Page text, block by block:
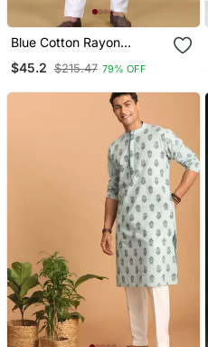
Blue Cotton Rayon
Men's Kurta Pyjama
$45.2 $215.47 79% OFF